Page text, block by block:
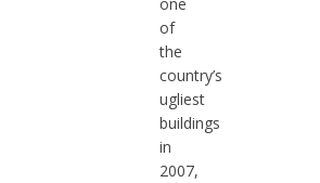
of
the
country’s
ugliest
buildings
in
2007,